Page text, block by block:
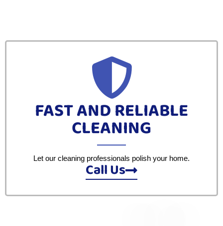
FAST AND RELIABLE
CLEANING
Let our cleaning professionals polish your home.
Call Us